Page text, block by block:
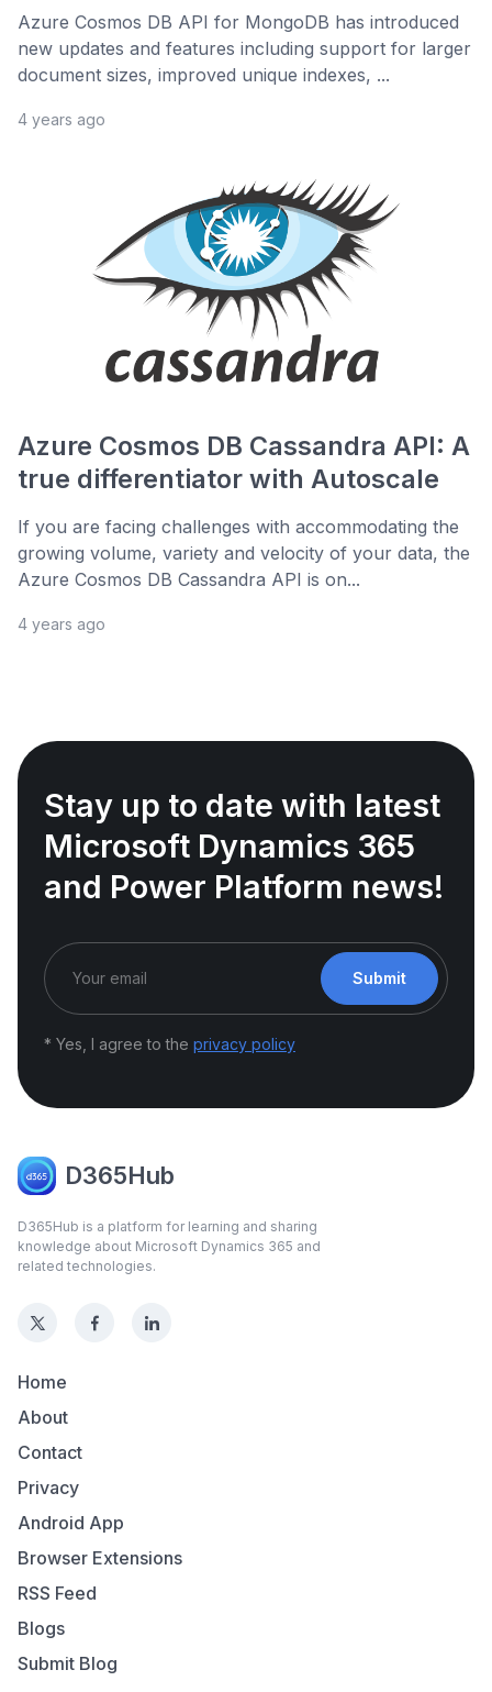
Azure Cosmos DB API for MongoDB has introduced
new updates and features including support for larger
document sizes, improved unique indexes, ...
4 years ago
Azure Cosmos DB Cassandra API: A
true differentiator with Autoscale
If you are facing challenges with accommodating the
growing volume, variety and velocity of your data, the
Azure Cosmos DB Cassandra API is on...
4 years ago
Stay up to date with latest
Microsoft Dynamics 365
and Power Platform news!
Submit
* Yes, I agree to the privacy policy
D365Hub
D365Hub is a platform for learning and sharing
knowledge about Microsoft Dynamics 365 and
related technologies.
Home
About
Contact
Privacy
Android App
Browser Extensions
RSS Feed
Blogs
Submit Blog